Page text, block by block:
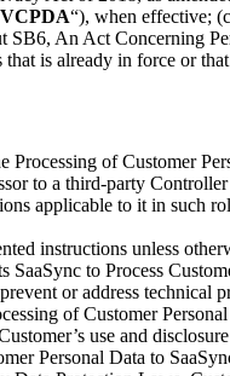
VCPDA“), when effective;
SB6, An Act Concerning
is already in force or
of Customer
to a third-party
applicable to it in such
instructions unless
to Process
or address
of Customer
use and
Personal Data to